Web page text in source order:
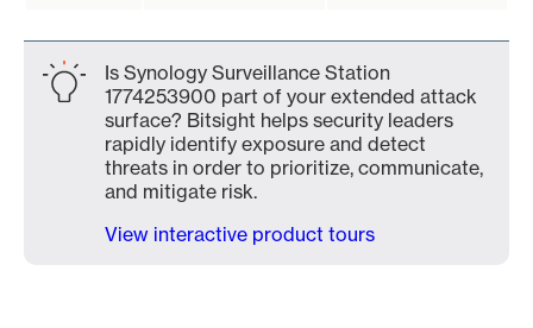
Is Synology Surveillance Station
1774253900 part of your extended attack
surface? Bitsight helps security leaders
rapidly identify exposure and detect
threats in order to prioritize, communicate,
and mitigate risk.
View interactive product tours